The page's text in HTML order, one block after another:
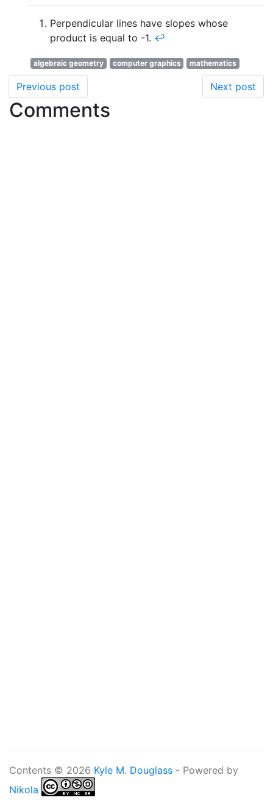
Perpendicular lines have slopes whose
product is equal to -1. ↩
algebraic geometry computer graphics mathematics
Previous post Next post
Comments
Contents © 2026 Kyle M. Douglass - Powered by
Nikola